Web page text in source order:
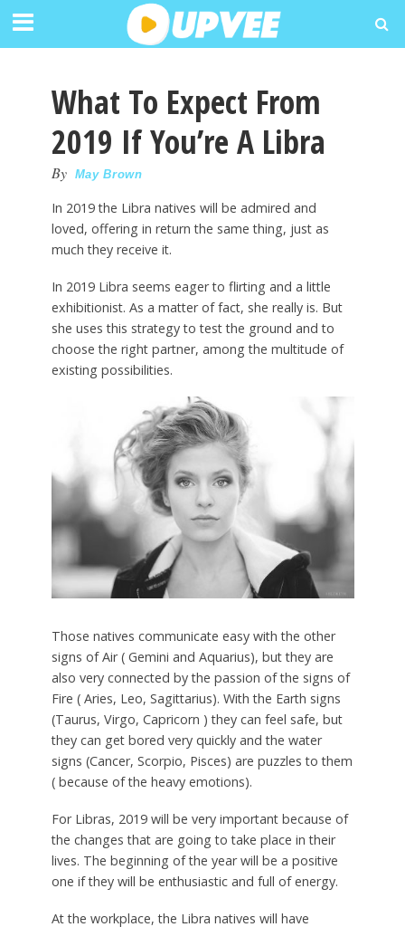
What To Expect From
2019 If You’re A Libra
By May Brown
In 2019 the Libra natives will be admired and
loved, offering in return the same thing, just as
much they receive it.
In 2019 Libra seems eager to flirting and a little
exhibitionist. As a matter of fact, she really is. But
she uses this strategy to test the ground and to
choose the right partner, among the multitude of
existing possibilities.
Those natives communicate easy with the other
signs of Air ( Gemini and Aquarius), but they are
also very connected by the passion of the signs of
Fire ( Aries, Leo, Sagittarius). With the Earth signs
(Taurus, Virgo, Capricorn ) they can feel safe, but
they can get bored very quickly and the water
signs (Cancer, Scorpio, Pisces) are puzzles to them
( because of the heavy emotions).
For Libras, 2019 will be very important because of
the changes that are going to take place in their
lives. The beginning of the year will be a positive
one if they will be enthusiastic and full of energy.
At the workplace, the Libra natives will have